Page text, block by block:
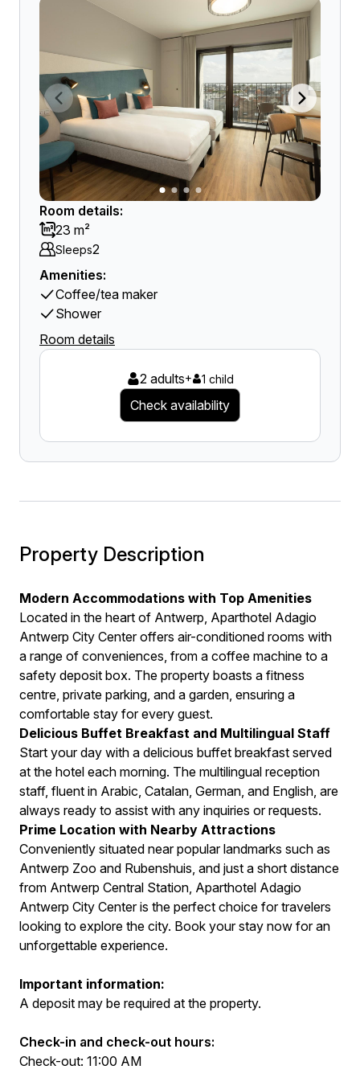
Room details:
23 m²
Sleeps2
Amenities:
Coffee/tea maker
Shower
Room details
2 adults+ 1 child
Check availability
Property Description
Modern Accommodations with Top Amenities
Located in the heart of Antwerp, Aparthotel Adagio
Antwerp City Center offers air-conditioned rooms with
a range of conveniences, from a coffee machine to a
safety deposit box. The property boasts a fitness
centre, private parking, and a garden, ensuring a
comfortable stay for every guest.
Delicious Buffet Breakfast and Multilingual Staff
Start your day with a delicious buffet breakfast served
at the hotel each morning. The multilingual reception
staff, fluent in Arabic, Catalan, German, and English, are
always ready to assist with any inquiries or requests.
Prime Location with Nearby Attractions
Conveniently situated near popular landmarks such as
Antwerp Zoo and Rubenshuis, and just a short distance
from Antwerp Central Station, Aparthotel Adagio
Antwerp City Center is the perfect choice for travelers
looking to explore the city. Book your stay now for an
unforgettable experience.
Important information:
A deposit may be required at the property.
Check-in and check-out hours:
Check-out: 11:00 AM